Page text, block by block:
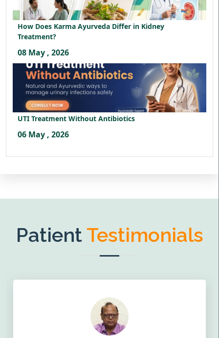
How Does Karma Ayurveda Differ in Kidney
Treatment?
08 May , 2026
UTI Treatment Without Antibiotics
06 May , 2026
Patient Testimonials